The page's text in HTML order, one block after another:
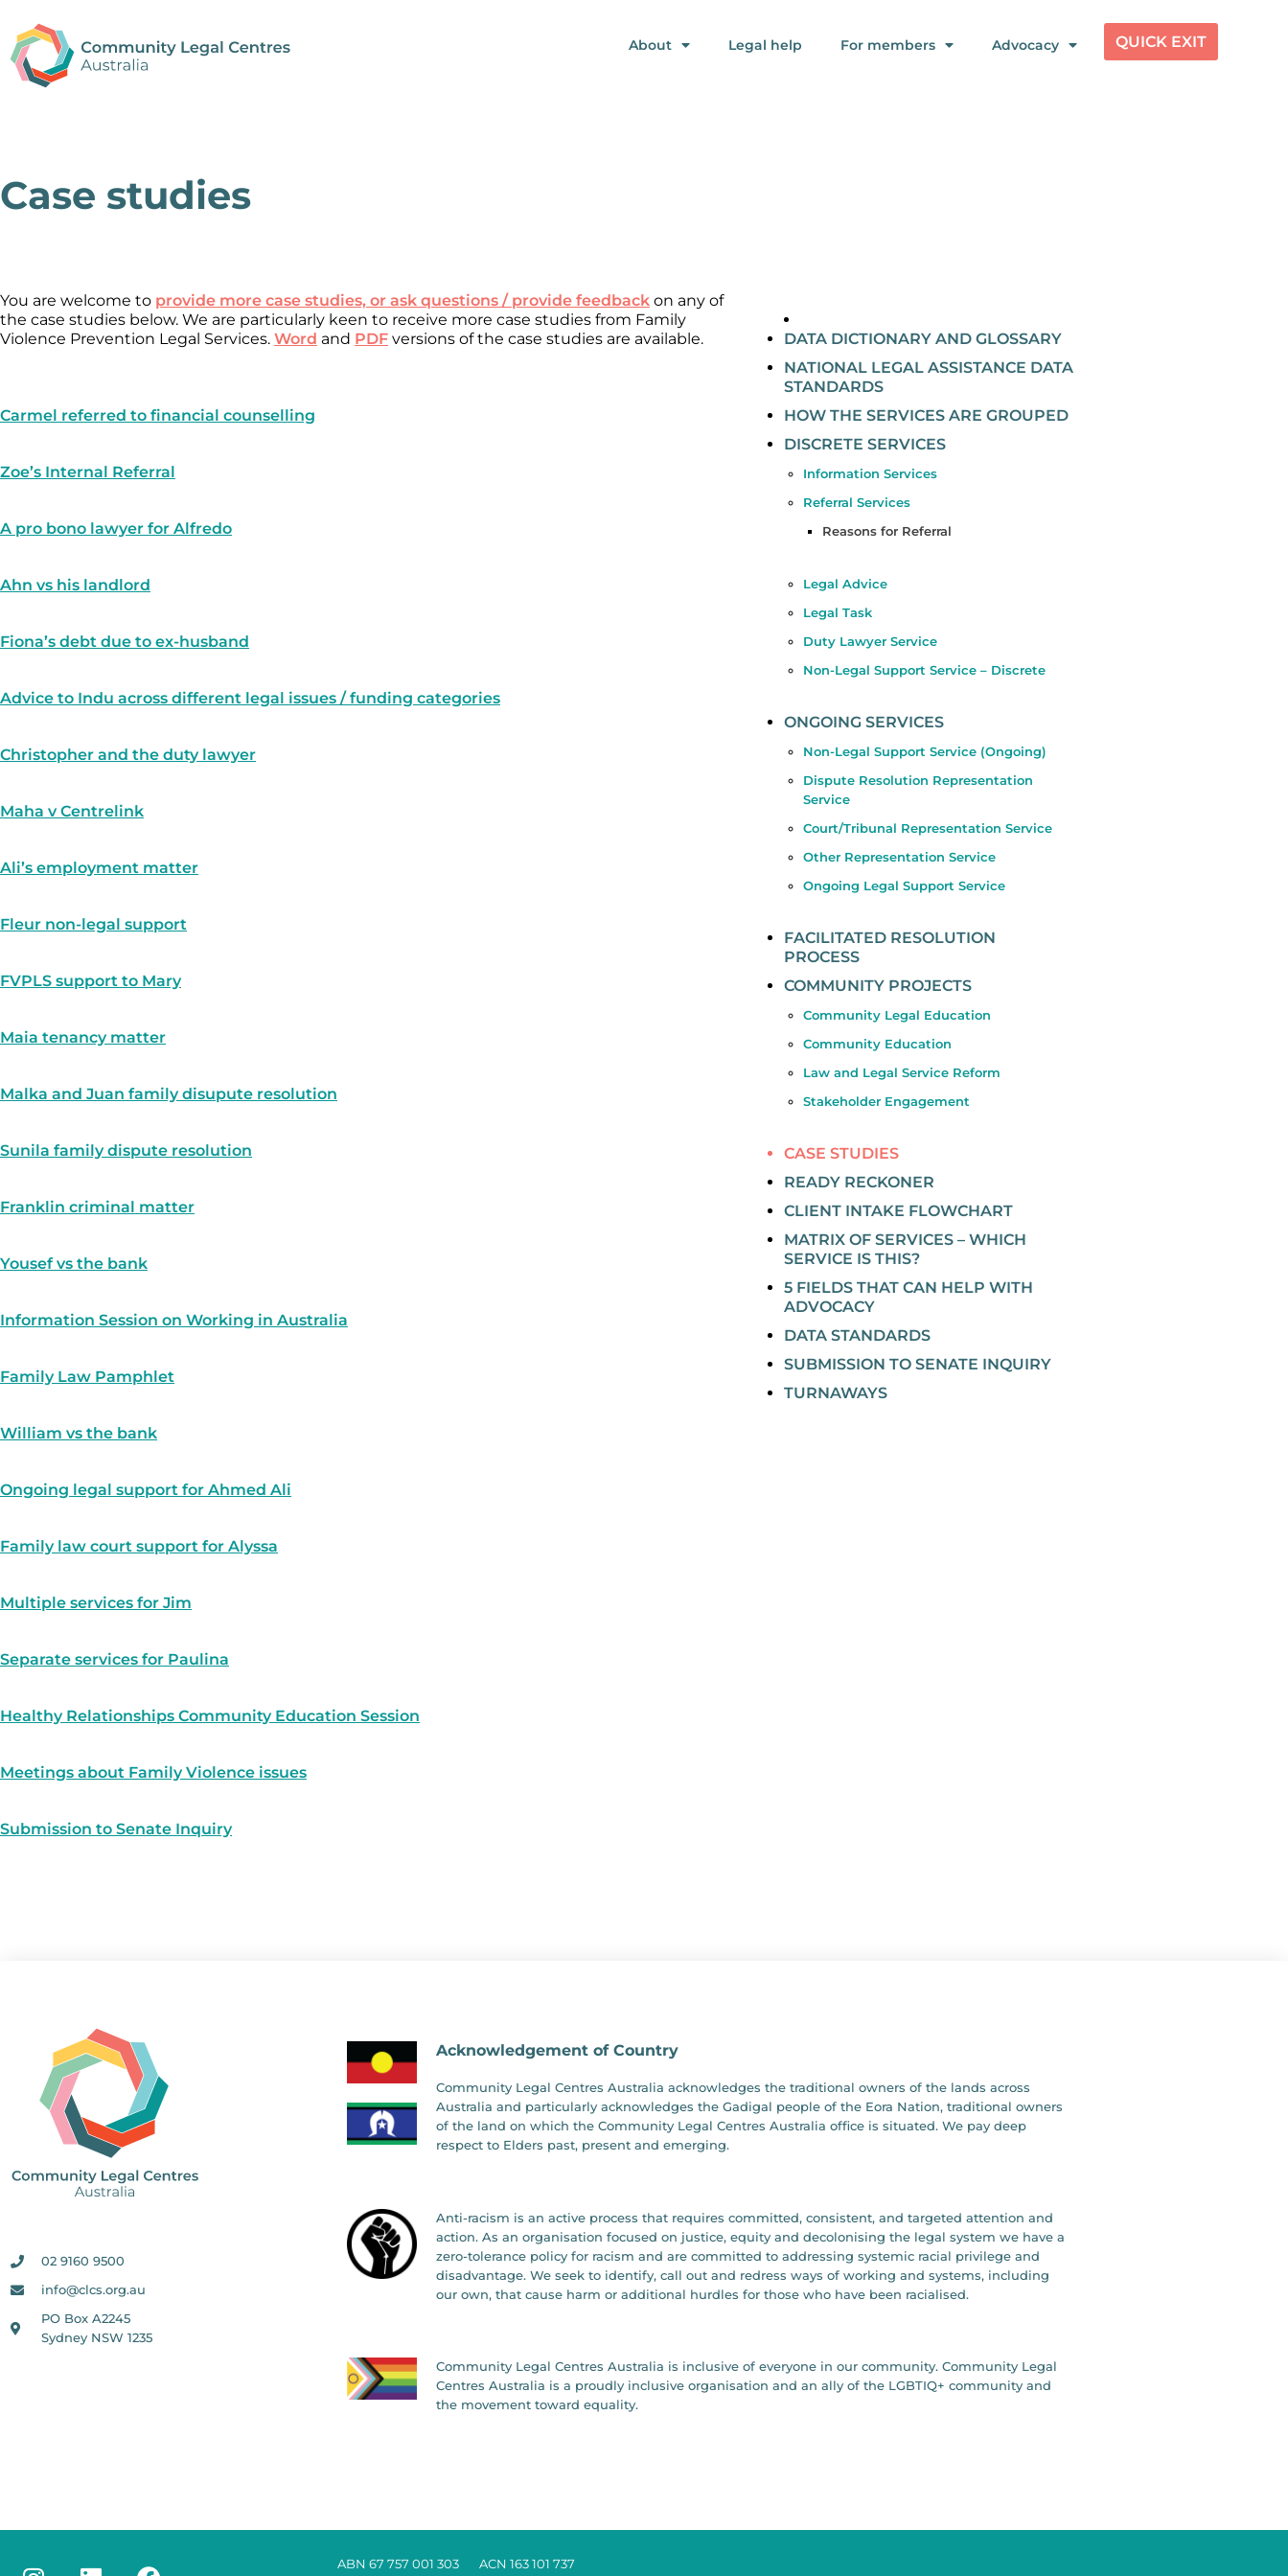
About Legal help For members Advocacy QUICK EXIT
Case studies
You are welcome to provide more case studies, or ask questions / provide feedback on any of
the case studies below. We are particularly keen to receive more case studies from Family
Violence Prevention Legal Services. Word and PDF versions of the case studies are available.
Carmel referred to financial counselling
Zoe’s Internal Referral
A pro bono lawyer for Alfredo
Ahn vs his landlord
Fiona’s debt due to ex-husband
Advice to Indu across different legal issues / funding categories
Christopher and the duty lawyer
Maha v Centrelink
Ali’s employment matter
Fleur non-legal support
FVPLS support to Mary
Maia tenancy matter
Malka and Juan family disupute resolution
Sunila family dispute resolution
Franklin criminal matter
Yousef vs the bank
Information Session on Working in Australia
Family Law Pamphlet
William vs the bank
Ongoing legal support for Ahmed Ali
Family law court support for Alyssa
Multiple services for Jim
Separate services for Paulina
Healthy Relationships Community Education Session
Meetings about Family Violence issues
Submission to Senate Inquiry
DATA DICTIONARY AND GLOSSARY
NATIONAL LEGAL ASSISTANCE DATA
STANDARDS
HOW THE SERVICES ARE GROUPED
DISCRETE SERVICES
Information Services
Referral Services
Reasons for Referral
Legal Advice
Legal Task
Duty Lawyer Service
Non-Legal Support Service – Discrete
ONGOING SERVICES
Non-Legal Support Service (Ongoing)
Dispute Resolution Representation
Service
Court/Tribunal Representation Service
Other Representation Service
Ongoing Legal Support Service
FACILITATED RESOLUTION
PROCESS
COMMUNITY PROJECTS
Community Legal Education
Community Education
Law and Legal Service Reform
Stakeholder Engagement
CASE STUDIES
READY RECKONER
CLIENT INTAKE FLOWCHART
MATRIX OF SERVICES – WHICH
SERVICE IS THIS?
5 FIELDS THAT CAN HELP WITH
ADVOCACY
DATA STANDARDS
SUBMISSION TO SENATE INQUIRY
TURNAWAYS
02 9160 9500
info@clcs.org.au
PO Box A2245
Sydney NSW 1235
Acknowledgement of Country
Community Legal Centres Australia acknowledges the traditional owners of the lands across
Australia and particularly acknowledges the Gadigal people of the Eora Nation, traditional owners
of the land on which the Community Legal Centres Australia office is situated. We pay deep
respect to Elders past, present and emerging.
Anti-racism is an active process that requires committed, consistent, and targeted attention and
action. As an organisation focused on justice, equity and decolonising the legal system we have a
zero-tolerance policy for racism and are committed to addressing systemic racial privilege and
disadvantage. We seek to identify, call out and redress ways of working and systems, including
our own, that cause harm or additional hurdles for those who have been racialised.
Community Legal Centres Australia is inclusive of everyone in our community. Community Legal
Centres Australia is a proudly inclusive organisation and an ally of the LGBTIQ+ community and
the movement toward equality.
ABN 67 757 001 303 ACN 163 101 737